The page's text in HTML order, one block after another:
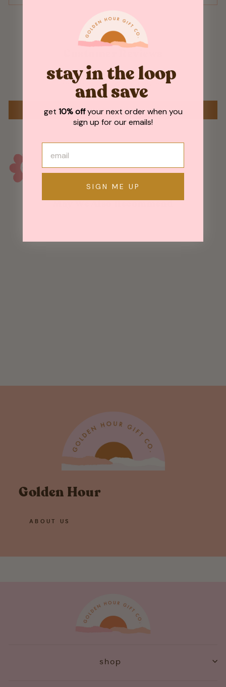
Be the first to write a review
WRITE A REVIEW
Golden Hour
ABOUT US
shop
stay in the loop
and save
get 10% offyour next order when you
sign up for our emails!
SIGN ME UP